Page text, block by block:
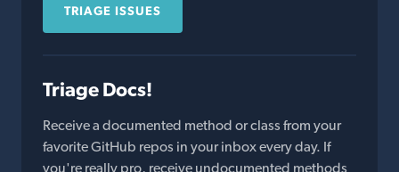
TRIAGE ISSUES
Triage Docs!
Receive a documented method or class from your
favorite GitHub repos in your inbox every day. If
you're really pro, receive undocumented methods